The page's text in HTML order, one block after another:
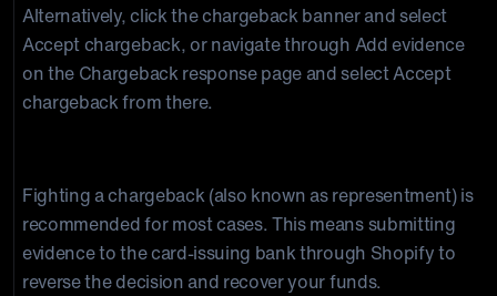
Alternatively, click the chargeback banner and select
Accept chargeback, or navigate through Add evidence
on the Chargeback response page and select Accept
chargeback from there.
Fighting a chargeback (also known as representment) is
recommended for most cases. This means submitting
evidence to the card-issuing bank through Shopify to
reverse the decision and recover your funds.